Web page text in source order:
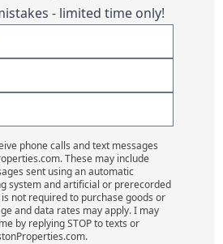
- limited time only!
phone calls and text messages
These may include
sent using an automatic
system and artificial or prerecorded
not required to purchase goods or
and data rates may apply. I may
by replying STOP to texts or